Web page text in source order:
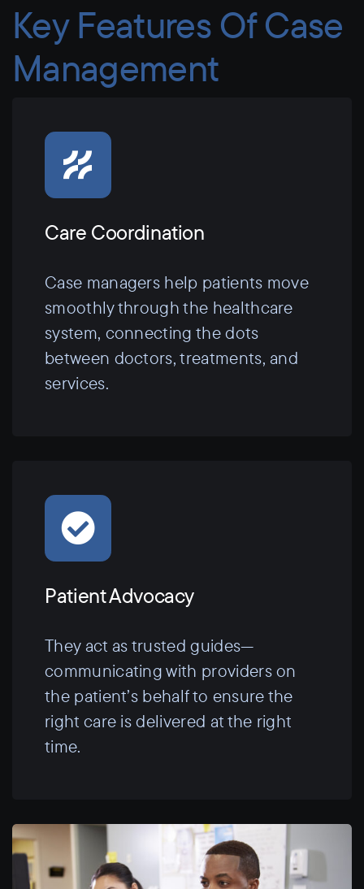
Key Features Of Case
Management
Care Coordination
Case managers help patients move
smoothly through the healthcare
system, connecting the dots
between doctors, treatments, and
services.
Patient Advocacy
They act as trusted guides—
communicating with providers on
the patient’s behalf to ensure the
right care is delivered at the right
time.